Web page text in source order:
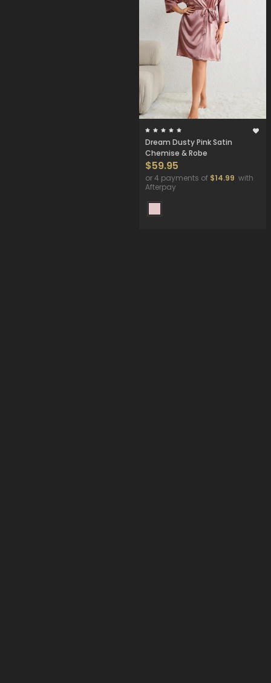
Dream Dusty Pink Satin
Chemise & Robe
$59.95
or 4 payments of $14.99 with
Afterpay